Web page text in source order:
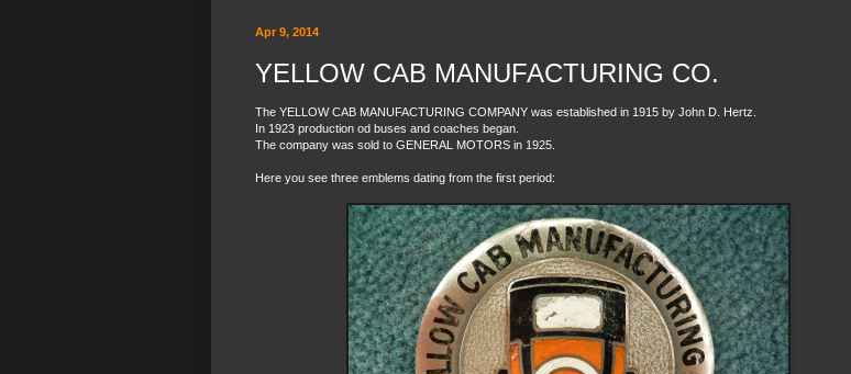
Apr 9, 2014
YELLOW CAB MANUFACTURING CO.
The YELLOW CAB MANUFACTURING COMPANY was established in 1915 by John D. Hertz.
In 1923 production od buses and coaches began.
The company was sold to GENERAL MOTORS in 1925.
Here you see three emblems dating from the first period: